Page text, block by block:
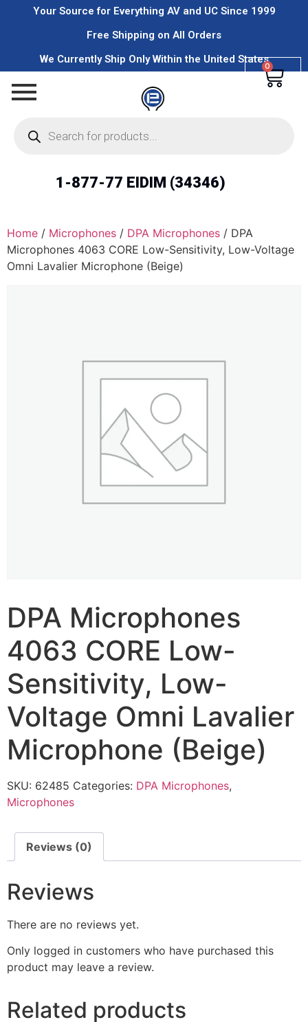
Your Source for Everything AV and UC Since 1999
Free Shipping on All Orders
We Currently Ship Only Within the United States
0
1-877-77 EIDIM (34346)
Home / Microphones / DPA Microphones / DPA
Microphones 4063 CORE Low-Sensitivity, Low-Voltage
Omni Lavalier Microphone (Beige)
DPA Microphones
4063 CORE Low-
Sensitivity, Low-
Voltage Omni Lavalier
Microphone (Beige)
SKU: 62485 Categories: DPA Microphones,
Microphones
Reviews (0)
Reviews
There are no reviews yet.
Only logged in customers who have purchased this
product may leave a review.
Related products